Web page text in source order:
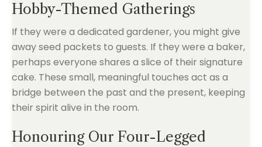
Hobby-Themed Gatherings
If they were a dedicated gardener, you might give
away seed packets to guests. If they were a baker,
perhaps everyone shares a slice of their signature
cake. These small, meaningful touches act as a
bridge between the past and the present, keeping
their spirit alive in the room.
Honouring Our Four-Legged